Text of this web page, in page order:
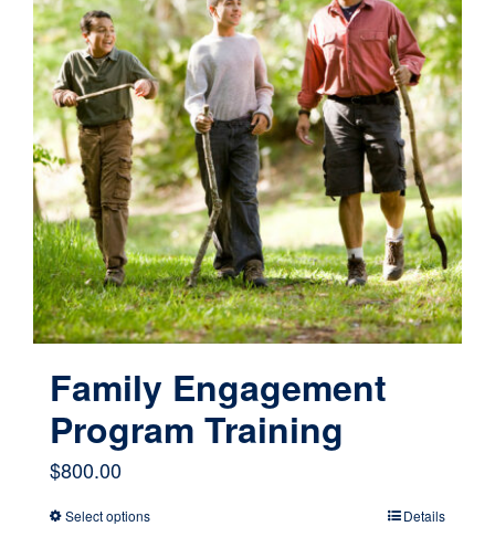
Family Engagement
Program Training
$800.00
Select optionsThis
Details